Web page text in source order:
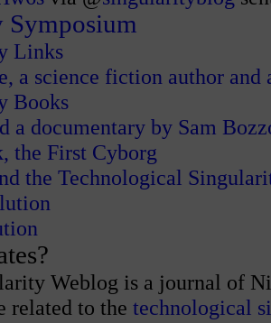
Symposium
Links
a science fiction author and
Books
a documentary by Sam
the First Cyborg
the Technological
Weblog is a journal of
related to the technological